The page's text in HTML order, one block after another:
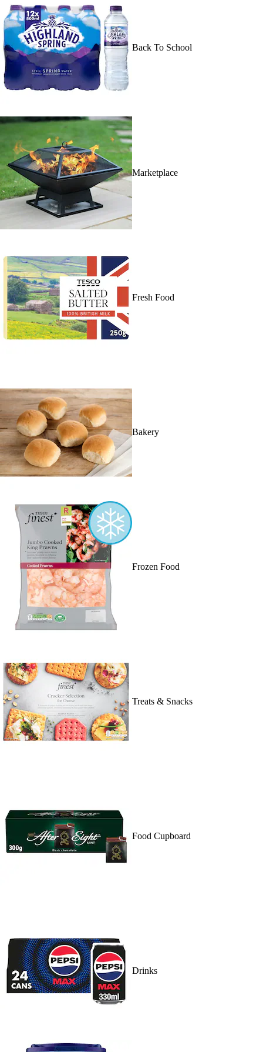
Back To School
Marketplace
Fresh Food
Bakery
Frozen Food
Treats & Snacks
Food Cupboard
Drinks